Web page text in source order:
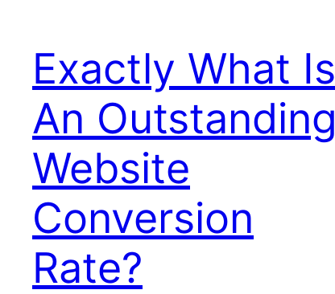
Exactly What Is
An Outstanding
Website
Conversion
Rate?